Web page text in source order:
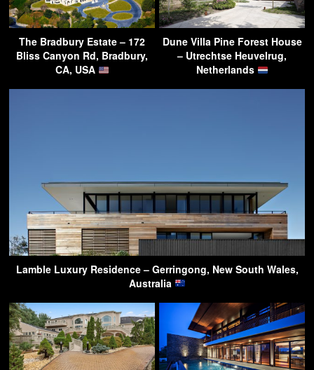
The Bradbury Estate – 172
Bliss Canyon Rd, Bradbury,
CA, USA
Dune Villa Pine Forest House
– Utrechtse Heuvelrug,
Netherlands
Lamble Luxury Residence – Gerringong, New South Wales,
Australia